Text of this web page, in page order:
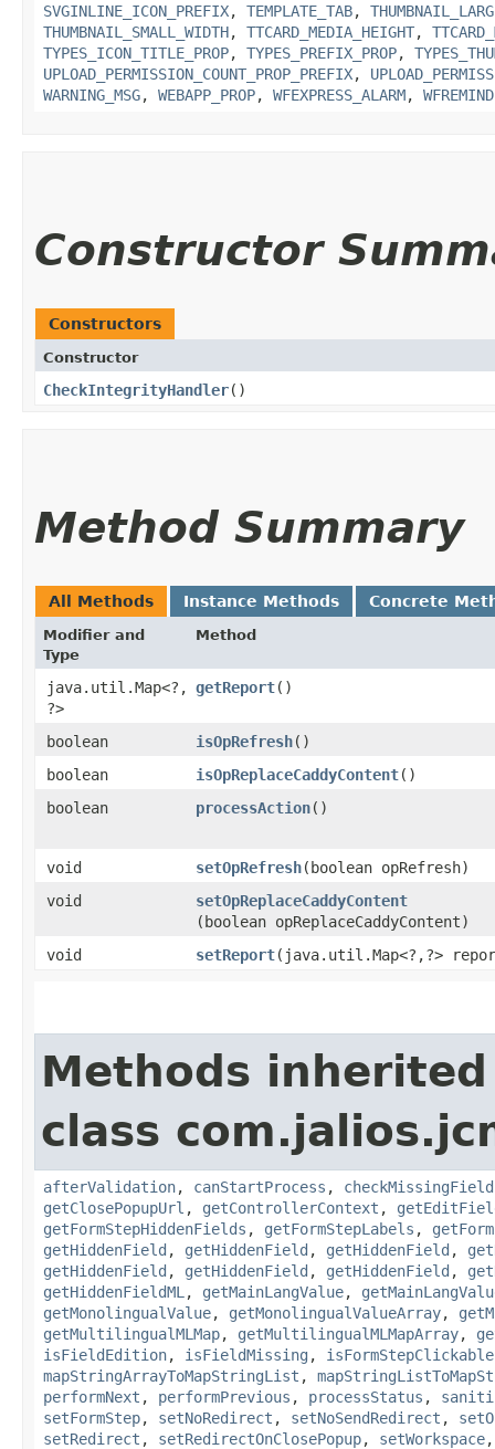
SVGINLINE_ICON_PREFIX, TEMPLATE_TAB,
THUMBNAIL_SMALL_WIDTH, TTCARD_MEDIA_HEIGHT,
TYPES_ICON_TITLE_PROP, TYPES_PREFIX_PROP,
UPLOAD_PERMISSION_COUNT_PROP_PREFIX,
WARNING_MSG, WEBAPP_PROP, WFEXPRESS_ALARM,
Constructor
Constructors
Constructor
CheckIntegrityHandler()
Method Summary
All Methods Instance Methods Concrete
Modifier and
Type
Method
java.util.Map<?,​
?>
getReport()
boolean isOpRefresh()
boolean
isOpReplaceCaddyContent()
boolean
processAction()
void setOpRefresh​(boolean opRefresh)
void
setOpReplaceCaddyContent
(boolean opReplaceCaddyContent)
void
setReport​(java.util.Map<?,​?>
Methods
class
afterValidation, canStartProcess , checkMissingField
getClosePopupUrl , getControllerContext ,
getFormStepHiddenFields , getFormStepLabels ,
getHiddenField , getHiddenField , getHiddenField ,
getHiddenField , getHiddenField , getHiddenField ,
getHiddenFieldML , getMainLangValue,
getMonolingualValue, getMonolingualValueArray,
getMultilingualMLMap, getMultilingualMLMapArray,
isFieldEdition, isFieldMissing , isFormStepClickable
mapStringArrayToMapStringList ,
performNext , performPrevious , processStatus ,
setFormStep, setNoRedirect , setNoSendRedirect ,
setRedirect , setRedirectOnClosePopup, setWorkspace